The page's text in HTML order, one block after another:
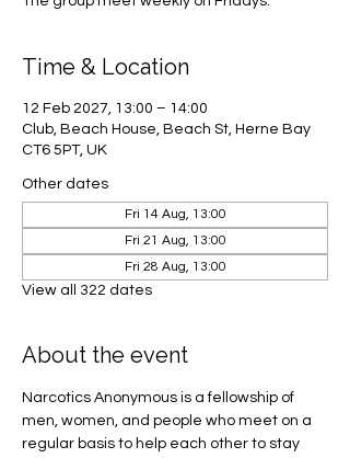
Time & Location
12 Feb 2027, 13:00 – 14:00
Club, Beach House, Beach St, Herne Bay
CT6 5PT, UK
Other dates
Fri 14 Aug, 13:00
Fri 21 Aug, 13:00
Fri 28 Aug, 13:00
View all 322 dates
About the event
Narcotics Anonymous is a fellowship of
men, women, and people who meet on a
regular basis to help each other to stay